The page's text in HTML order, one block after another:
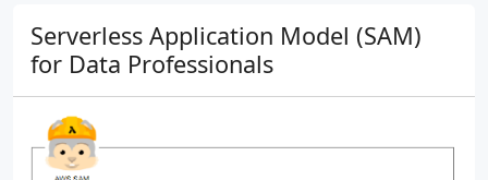
Serverless Application Model (SAM)
for Data Professionals